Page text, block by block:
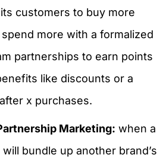
customers to buy more
more with a formalized
partnerships to earn points
like discounts or a
x purchases.
Marketing: when a
bundle up another brand’s